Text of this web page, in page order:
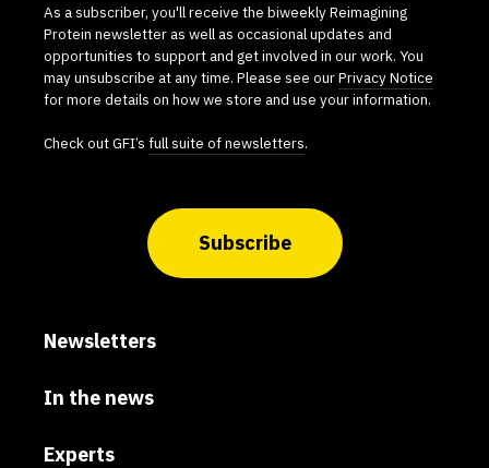
As a subscriber, you'll receive the biweekly Reimagining
Protein newsletter as well as occasional updates and
opportunities to support and get involved in our work. You
may unsubscribe at any time. Please see ourPrivacy Notice
for more details on how we store and use your information.
Check out GFI’s full suite of newsletters.
Subscribe
Newsletters
In the news
Experts